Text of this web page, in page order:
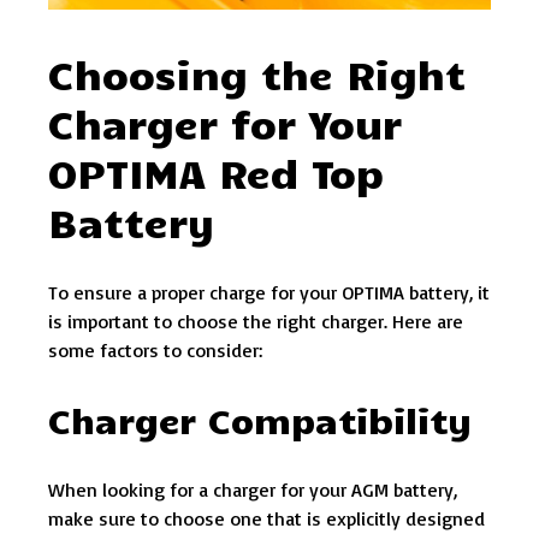
Choosing the Right
Charger for Your
OPTIMA Red Top
Battery
To ensure a proper charge for your OPTIMA battery, it
is important to choose the right charger. Here are
some factors to consider:
Charger Compatibility
When looking for a charger for your AGM battery,
make sure to choose one that is explicitly designed